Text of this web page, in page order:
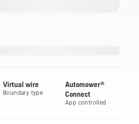
Virtual wire
Boundary type
Automower®
Connect
App controlled